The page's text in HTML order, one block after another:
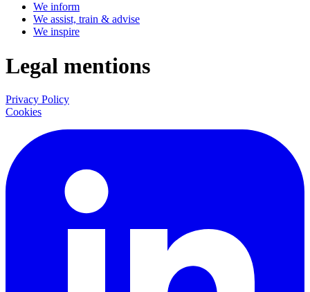
We inform
We assist, train & advise
We inspire
Legal mentions
Privacy Policy
Cookies
LinkedIn